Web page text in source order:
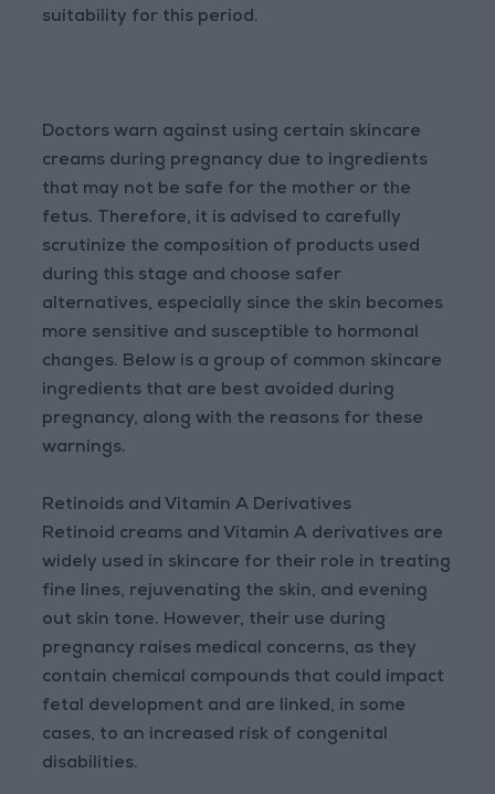
suitability for this period.
Doctors warn against using certain skincare
creams during pregnancy due to ingredients
that may not be safe for the mother or the
fetus. Therefore, it is advised to carefully
scrutinize the composition of products used
during this stage and choose safer
alternatives, especially since the skin becomes
more sensitive and susceptible to hormonal
changes. Below is a group of common skincare
ingredients that are best avoided during
pregnancy, along with the reasons for these
warnings.
Retinoids and Vitamin A Derivatives
Retinoid creams and Vitamin A derivatives are
widely used in skincare for their role in treating
fine lines, rejuvenating the skin, and evening
out skin tone. However, their use during
pregnancy raises medical concerns, as they
contain chemical compounds that could impact
fetal development and are linked, in some
cases, to an increased risk of congenital
disabilities.